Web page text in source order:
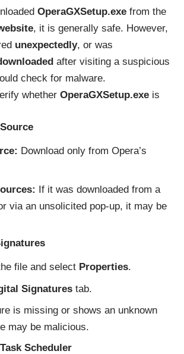
OperaGXSetup.exe from the
, it is generally safe. However,
unexpectedly, or was
after visiting a suspicious
check for malware.
whether OperaGXSetup.exe is
Download only from Opera’s
If it was downloaded from a
via an unsolicited pop-up, it may be
file and select Properties.
Signatures tab.
is missing or shows an unknown
may be malicious.
Scheduler